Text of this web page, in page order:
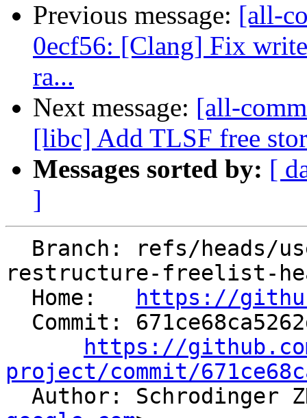
Previous message: [all-
0ecf56: [Clang] Fix
ra...
Next message: [all-
[libc] Add TLSF free
Messages sorted by: [
]
restructure-freelist-
  Home:
https://
https://
project/commit/
Author: Schrodinger